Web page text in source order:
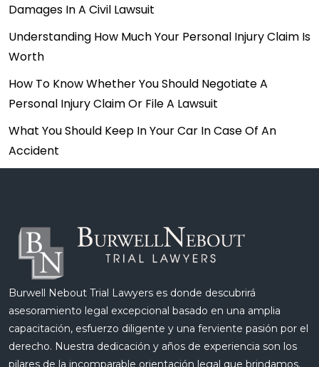
Damages In A Civil Lawsuit
Understanding How Much Your Personal Injury Claim Is
Worth
How To Know Whether You Should Negotiate A
Personal Injury Claim Or File A Lawsuit
What You Should Keep In Your Car In Case Of An
Accident
Burwell Nebout Trial Lawyers es donde descubrirá
asesoramiento legal excepcional basado en una amplia
capacitación, esfuerzo diligente y una ferviente pasión por el
derecho. Nuestra dedicación y años de experiencia son los
pilares de la incomparable orientación legal que brindamos.